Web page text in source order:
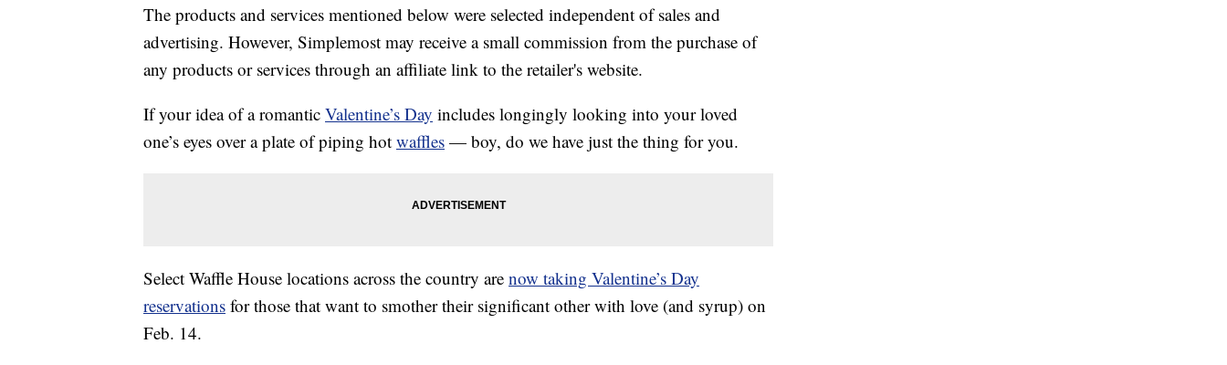
The products and services mentioned below were selected independent of sales and
advertising. However, Simplemost may receive a small commission from the purchase of
any products or services through an affiliate link to the retailer's website.
If your idea of a romantic Valentine’s Day includes longingly looking into your loved
one’s eyes over a plate of piping hot waffles — boy, do we have just the thing for you.
Select Waffle House locations across the country are now taking Valentine’s Day
reservations for those that want to smother their significant other with love (and syrup) on
Feb. 14.